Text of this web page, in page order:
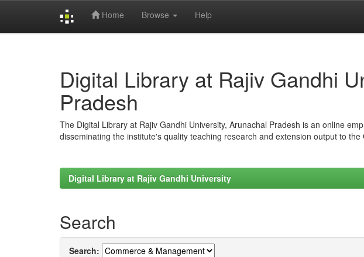
Home Browse Help
Digital Library at Rajiv Gandhi
Pradesh
The Digital Library at Rajiv Gandhi University, Arunachal Pradesh is an online
disseminating the institute's quality teaching research and extension output to the
Digital Library at Rajiv Gandhi University
Search
Search: